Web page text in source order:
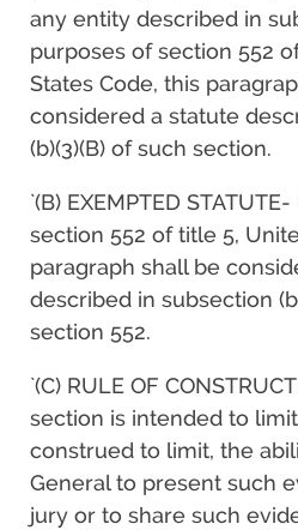
any entity described in
purposes of section 552
States Code, this
considered a statute
(b)(3)(B) of such section.
`(B) EXEMPTED
section 552 of title 5,
paragraph shall be
described in subsection
section 552.
`(C) RULE OF
section is intended to
construed to limit, the
General to present such
jury or to share such